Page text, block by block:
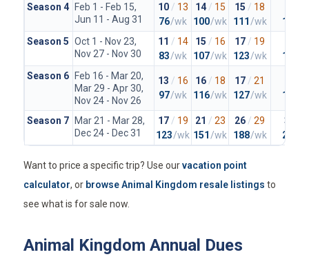
Season 4
Feb 1 - Feb 15,
Jun 11 - Aug 31
10 / 13
76/wk
14 / 15
100/wk
15 / 18
111 /wk
179
Season 5 Oct 1 - Nov 23,
Nov 27 - Nov 30
11 / 14
83/wk
15 / 16
107/wk
17 / 19
123/wk
188
Season 6
Feb 16 - Mar 20,
Mar 29 - Apr 30,
Nov 24 - Nov 26
13 / 16
97/wk
16 / 18
116/wk
17 / 21
127/wk
197
Season 7
Mar 21 - Mar 28,
Dec 24 - Dec 31
17 / 19
123/wk
21 / 23
151 /wk
26 / 29
188/wk
37
265
Want to price a specific trip? Use ourvacation point
calculator, or browse Animal Kingdom resale listings to
see what is for sale now.
Animal Kingdom Annual Dues